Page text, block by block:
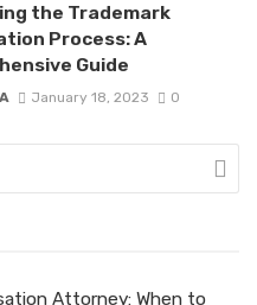
the Trademark
Process: A
Guide
January 18, 2023 0
Attorney: When to